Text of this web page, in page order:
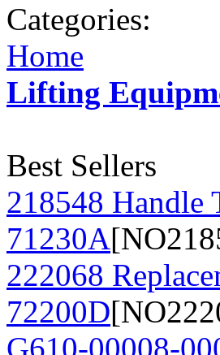
Categories:
Home
Lifting
Best Sellers
218548 Handle
71230A
222068
72200D
G610-00008-